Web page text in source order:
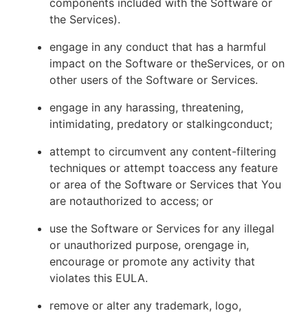
components included with the Software or
the Services).
engage in any conduct that has a harmful
impact on the Software or theServices, or on
other users of the Software or Services.
engage in any harassing, threatening,
intimidating, predatory or stalkingconduct;
attempt to circumvent any content-filtering
techniques or attempt toaccess any feature
or area of the Software or Services that You
are notauthorized to access; or
use the Software or Services for any illegal
or unauthorized purpose, orengage in,
encourage or promote any activity that
violates this EULA.
remove or alter any trademark, logo,